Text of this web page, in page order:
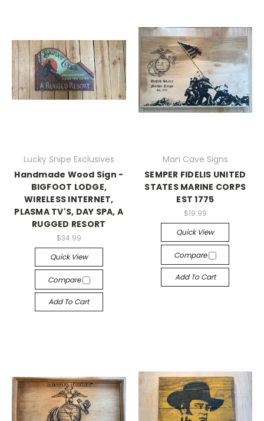
Lucky Snipe Exclusives
Handmade Wood Sign -
BIGFOOT LODGE,
WIRELESS INTERNET,
PLASMA TV'S, DAY SPA, A
RUGGED RESORT
$34.99
Quick View
Compare
Add To Cart
Man Cave Signs
SEMPER FIDELIS UNITED
STATES MARINE CORPS
EST 1775
$19.99
Quick View
Compare
Add To Cart